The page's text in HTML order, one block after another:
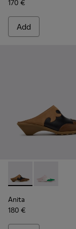
170 €
Add
Anita - K201957-
Anita -
Anita
180 €